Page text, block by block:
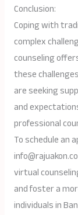
Conclusion:
Coping with
complex
counseling
these
are seeking
and
professional
To schedule an
virtual
and foster a
individuals in